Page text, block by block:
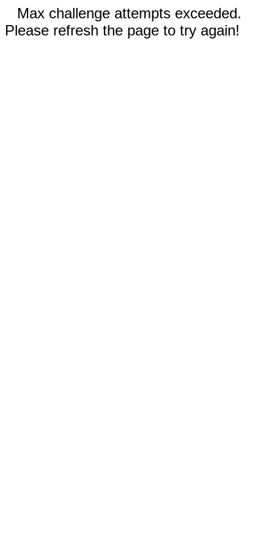
Max challenge attempts exceeded.
Please refresh the page to try again!